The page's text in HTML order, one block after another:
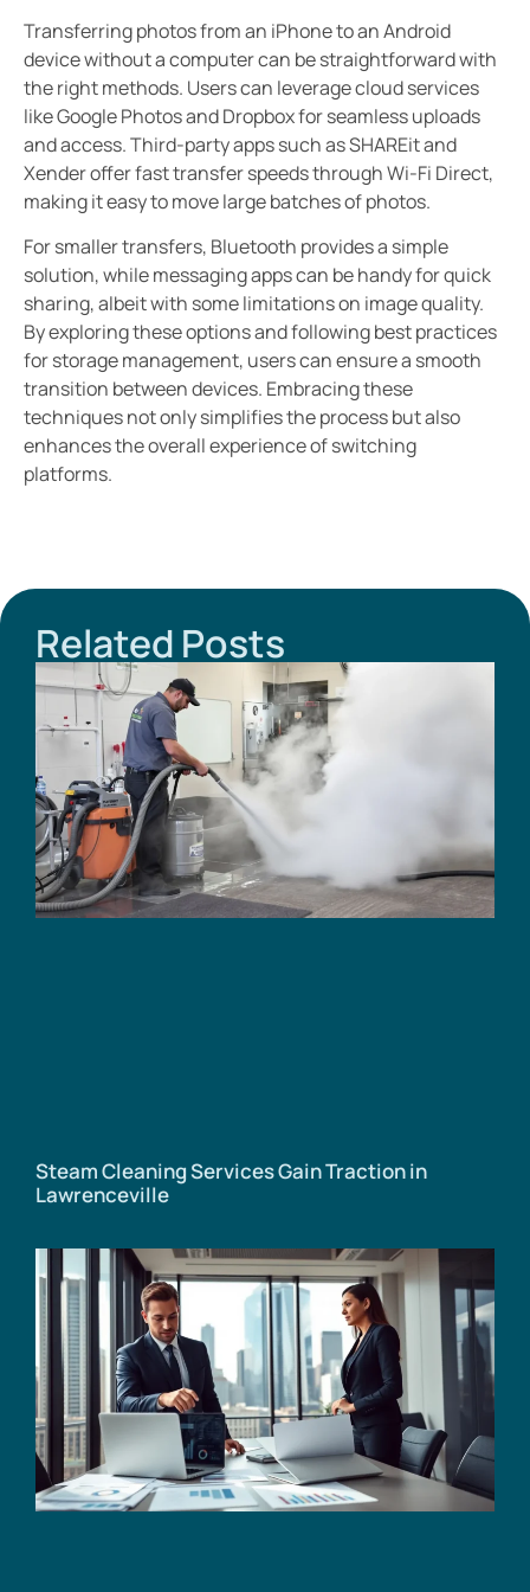
Transferring photos from an iPhone to an Android
device without a computer can be straightforward with
the right methods. Users can leverage cloud services
like Google Photos and Dropbox for seamless uploads
and access. Third-party apps such as SHAREit and
Xender offer fast transfer speeds through Wi-Fi Direct,
making it easy to move large batches of photos.
For smaller transfers, Bluetooth provides a simple
solution, while messaging apps can be handy for quick
sharing, albeit with some limitations on image quality.
By exploring these options and following best practices
for storage management, users can ensure a smooth
transition between devices. Embracing these
techniques not only simplifies the process but also
enhances the overall experience of switching
platforms.
Related Posts
Steam Cleaning Services Gain Traction in
Lawrenceville